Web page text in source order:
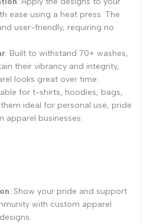
ease using a heat press. The
user-friendly, requiring no
: Built to withstand 70+ washes,
their vibrancy and integrity,
looks great over time.
for t-shirts, hoodies, bags,
ideal for personal use, pride
apparel businesses.
: Show your pride and support
with custom apparel